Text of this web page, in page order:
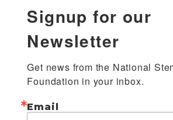
Signup for our
Newsletter
Get news from the National
Foundation in your inbox.
Email